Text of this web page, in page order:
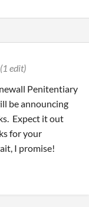
(1 edit)
Penitentiary
be announcing
Expect it out
for your
I promise!